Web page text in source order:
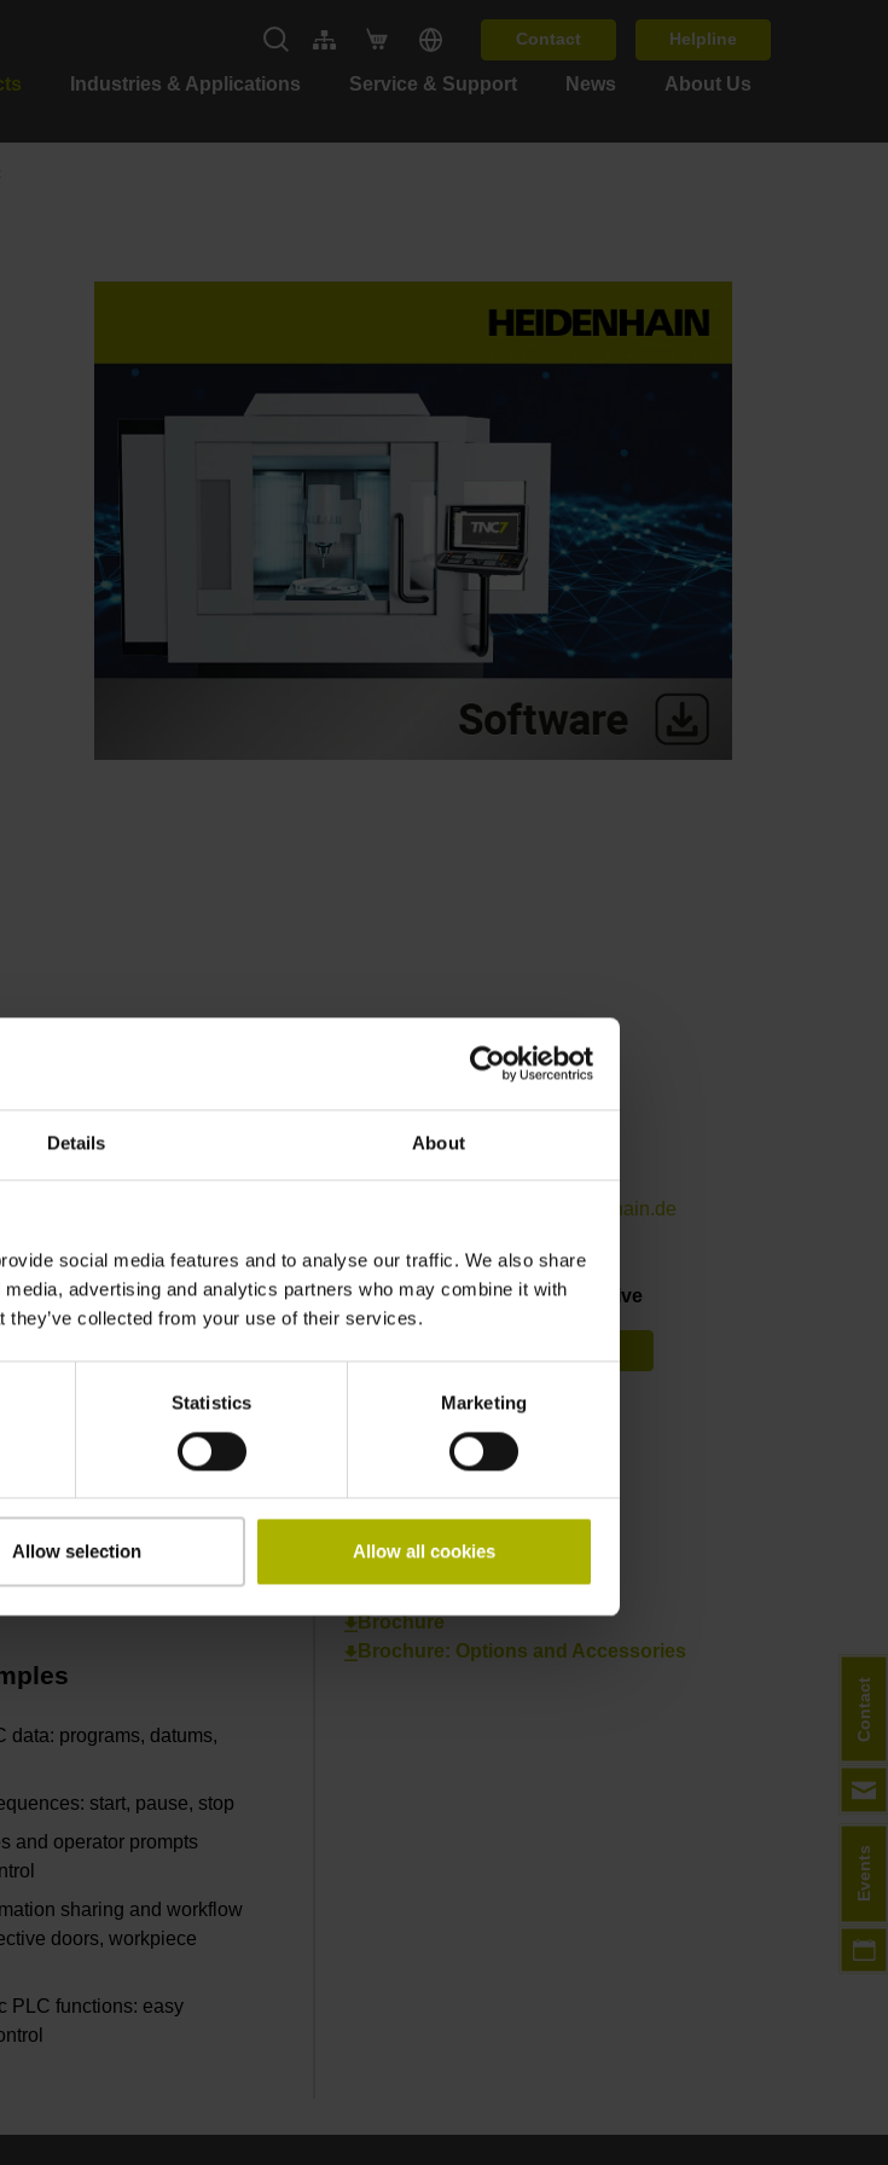
Details About
social media features and to analyse our traffic. We also share
advertising and analytics partners who may combine it with
they’ve collected from your use of their services.
Statistics Marketing
Allow selection Allow all cookies
Contact Helpline
Industries & Applications Service & Support News About Us
usable functions depends
remotely
robot controllers.
data: programs, datums,
start, pause, stop
and operator prompts
sharing and workflow
doors, workpiece
PLC functions: easy
International Sales
+49 8669 31-3142
internationalsales@heidenhain.de
Find your nearest representative
RemoTools SDK
Brochure
Brochure: Options and Accessories
Events
Contact